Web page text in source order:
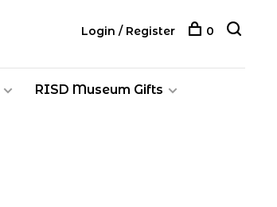
RISD Museum Gifts
Login / Register 0